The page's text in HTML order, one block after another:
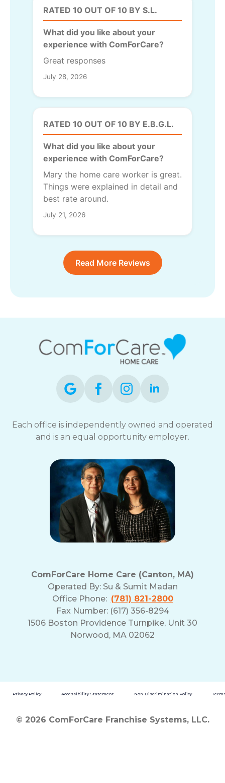
RATED 10 OUT OF 10 BY S.L.
What did you like about your
experience with ComForCare?
Great responses
July 28, 2026
RATED 10 OUT OF 10 BY E.B.G.L.
What did you like about your
experience with ComForCare?
Mary the home care worker is great.
Things were explained in detail and
best rate around.
July 21, 2026
Read More Reviews
Each office is independently owned and operated
and is an equal opportunity employer.
ComForCare Home Care (Canton, MA)
Operated By: Su & Sumit Madan
Office Phone: (781) 821-2800
Fax Number: (617) 356-8294
1506 Boston Providence Turnpike, Unit 30
Norwood, MA 02062
Privacy Policy Accessibility Statement Non-Discrimination Policy
© 2026 ComForCare Franchise Systems, LLC.